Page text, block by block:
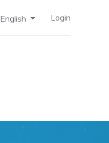
English Login